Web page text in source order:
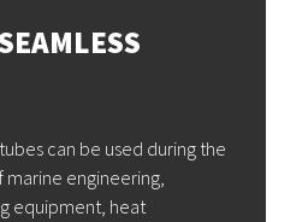
can be used during the
marine engineering,
equipment, heat